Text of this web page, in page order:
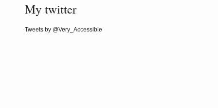
My twitter
Tweets by @Very_Accessible